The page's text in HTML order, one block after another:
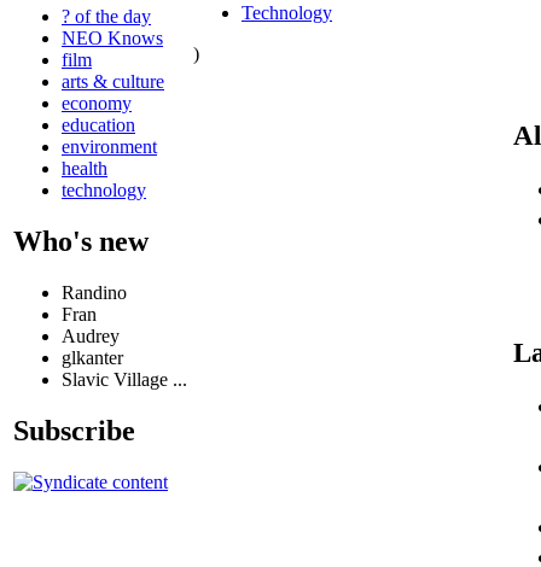
? of the day
NEO Knows
film
arts & culture
economy
education
environment
health
technology
Who's new
Randino
Fran
Audrey
glkanter
Slavic Village ...
Subscribe
Technology
)